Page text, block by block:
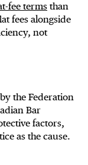
fee terms than
fees alongside
not
the Federation
Bar
factors,
as the cause.